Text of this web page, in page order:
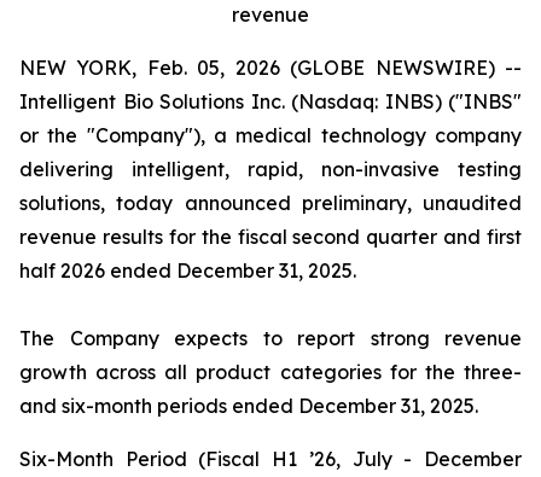
revenue
NEW YORK, Feb. 05, 2026 (GLOBE NEWSWIRE) --
Intelligent Bio Solutions Inc. (Nasdaq: INBS) ("INBS"
or the "Company"), a medical technology company
delivering intelligent, rapid, non-invasive testing
solutions, today announced preliminary, unaudited
revenue results for the fiscal second quarter and first
half 2026 ended December 31, 2025.
The Company expects to report strong revenue
growth across all product categories for the three-
and six-month periods ended December 31, 2025.
Six-Month Period (Fiscal H1 ’26, July - December